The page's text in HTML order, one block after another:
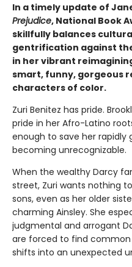
In a timely update of
Prejudice, National Book
skillfully balances
gentrification against
in her vibrant
smart, funny, gorgeous
characters of color.
Zuri Benitez has pride.
pride in her Afro-Latino
enough to save her
becoming unrecognizable.
When the wealthy Darcy
street, Zuri wants nothing
sons, even as her older
charming Ainsley. She
judgmental and arrogant
are forced to find common
shifts into an unexpected